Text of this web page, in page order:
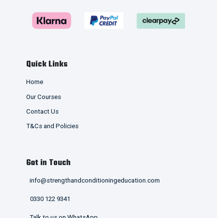
Quick Links
Home
Our Courses
Contact Us
T&Cs and Policies
Get in Touch
info@strengthandconditioningeducation.com
0330 122 9341